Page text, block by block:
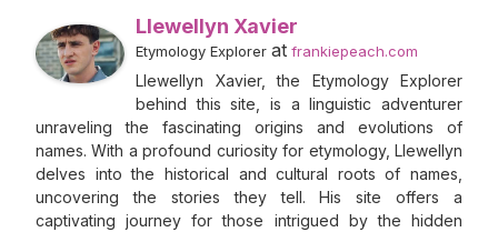
Llewellyn Xavier
Etymology Explorer at frankiepeach.com
Llewellyn Xavier, the Etymology Explorer
behind this site, is a linguistic adventurer
unraveling the fascinating origins and evolutions of
names. With a profound curiosity for etymology, Llewellyn
delves into the historical and cultural roots of names,
uncovering the stories they tell. His site offers a
captivating journey for those intrigued by the hidden